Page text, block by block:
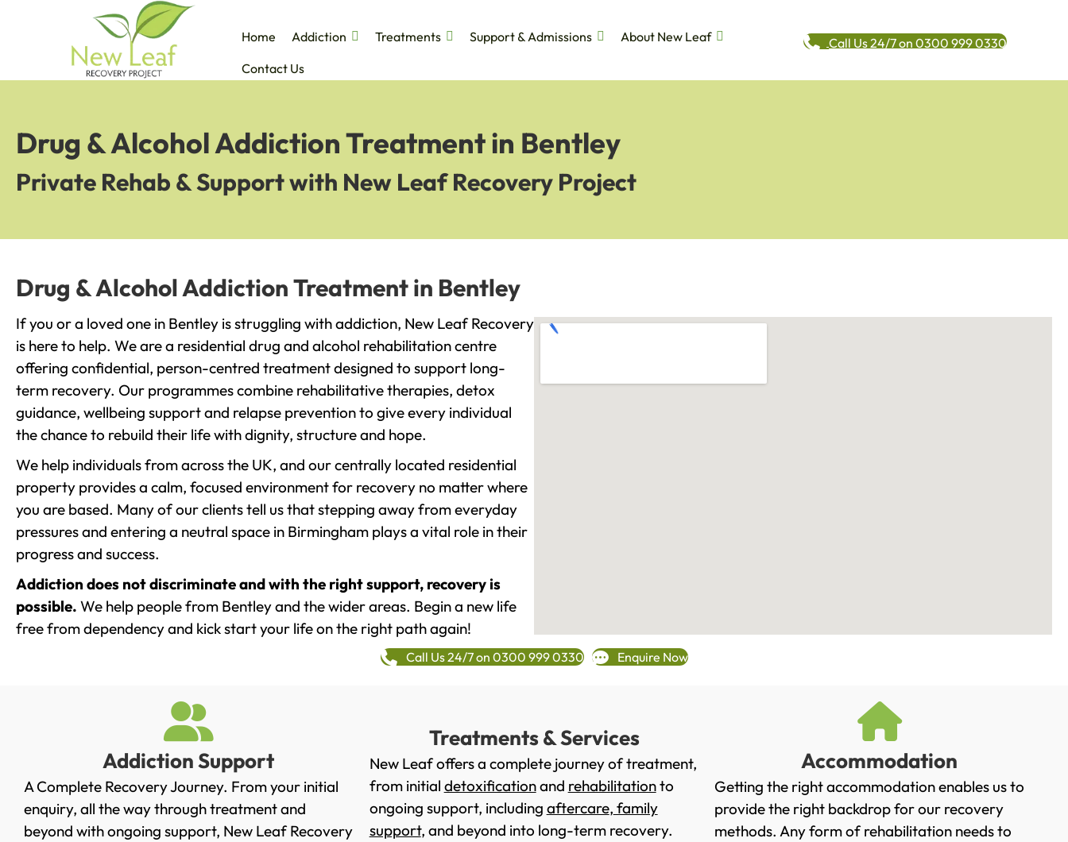
Home Addiction Treatments Support & Admissions
About New Leaf
Contact Us
Call Us 24/7 on 0300 999 0330
Drug & Alcohol Addiction Treatment in Bentley
Private Rehab & Support with New Leaf Recovery Project
Drug & Alcohol Addiction Treatment in Bentley
If you or a loved one in Bentley is struggling with addiction, New Leaf Recovery
is here to help. We are a residential drug and alcohol rehabilitation centre
offering confidential, person-centred treatment designed to support long-
term recovery. Our programmes combine rehabilitative therapies, detox
guidance, wellbeing support and relapse prevention to give every individual
the chance to rebuild their life with dignity, structure and hope.
We help individuals from across the UK, and our centrally located residential
property provides a calm, focused environment for recovery no matter where
you are based. Many of our clients tell us that stepping away from everyday
pressures and entering a neutral space in Birmingham plays a vital role in their
progress and success.
Addiction does not discriminate and with the right support, recovery is
possible. We help people from Bentley and the wider areas. Begin a new life
free from dependency and kick start your life on the right path again!
Call Us 24/7 on 0300 999 0330 Enquire Now
Addiction Support
A Complete Recovery Journey. From your initial
enquiry, all the way through treatment and
beyond with ongoing support, New Leaf Recovery
Treatments & Services
New Leaf offers a complete journey of treatment,
from initial detoxificationand rehabilitationto
ongoing support, including aftercare, family
support, and beyond into long-term recovery.
Accommodation
Getting the right accommodation enables us to
provide the right backdrop for our recovery
methods. Any form of rehabilitation needs to